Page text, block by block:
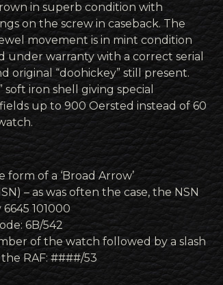
in superb condition with
on the screw in caseback. The
movement is in mint condition
under warranty with a correct serial
original “doohickey” still present.
soft iron shell giving special
up to 900 Oersted instead of 60
of a ‘Broad Arrow’
– as was often the case, the NSN
101000
6B/542
of the watch followed by a slash
RAF: ####/53